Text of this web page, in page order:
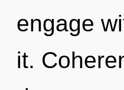
engage
it.